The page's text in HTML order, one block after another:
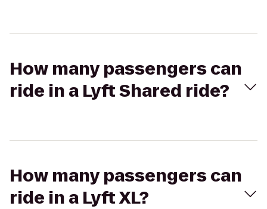
How many passengers can
ride in a Lyft Shared ride?
How many passengers can
ride in a Lyft XL?